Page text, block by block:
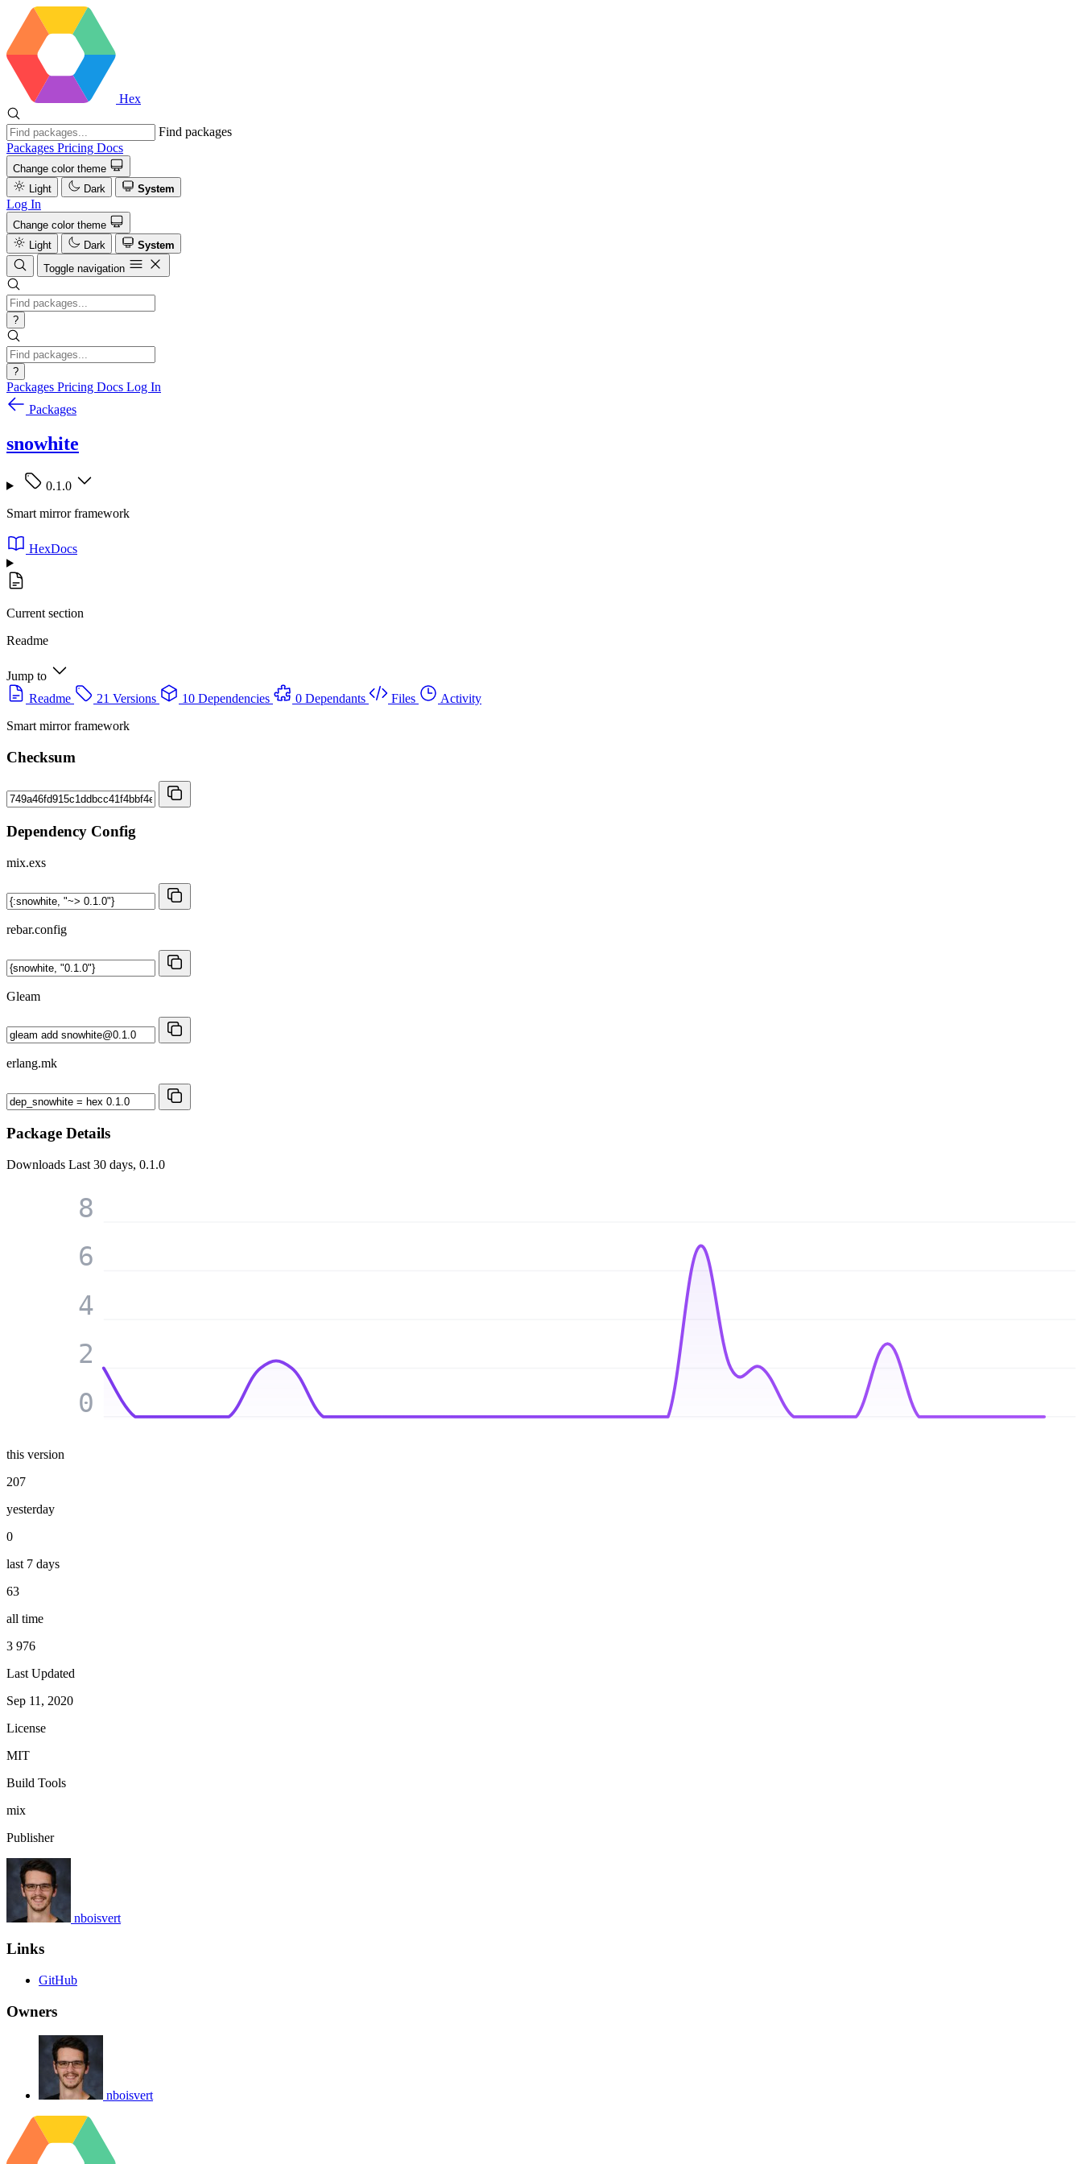
Hex
Find packages
Packages Pricing Docs
Change color theme
Light
Dark System
Log In
Change color theme
Light
Dark
System
Toggle navigation
?
?
Packages Pricing Docs Log In
Packages
snowhite
0.1.0
Smart mirror framework
HexDocs
Current section
Readme
Jump to
Readme
21 Versions 10 Dependencies 0 Dependants Files
Activity
Smart mirror framework
Checksum
Dependency Config
mix.exs
rebar.config
Gleam
erlang.mk
Package Details
Downloads Last 30 days, 0.1.0
0
2
4
6
8
this version
207
yesterday
0
last 7 days
63
all time
3 976
Last Updated
Sep 11, 2020
License
MIT
Build Tools
mix
Publisher
nboisvert
Links
GitHub
Owners
nboisvert